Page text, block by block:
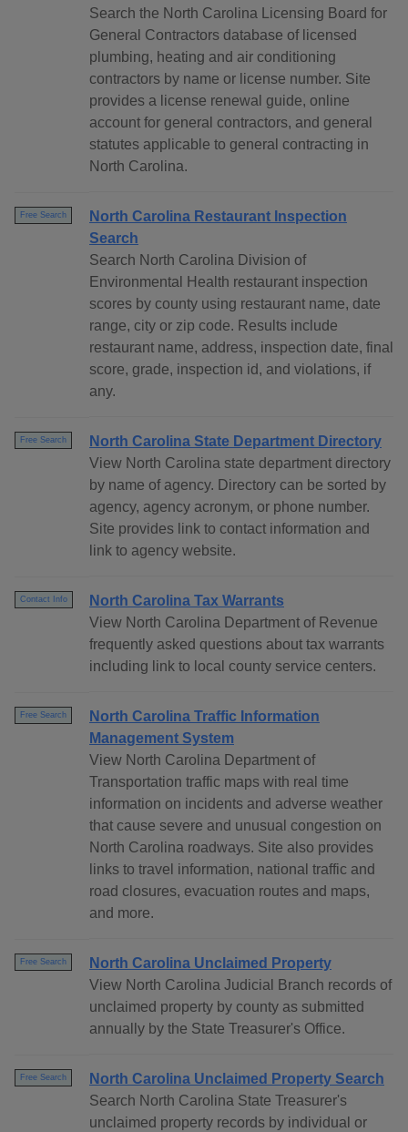
Search the North Carolina Licensing Board for
General Contractors database of licensed
plumbing, heating and air conditioning
contractors by name or license number. Site
provides a license renewal guide, online
account for general contractors, and general
statutes applicable to general contracting in
North Carolina.
Free Search
North Carolina Restaurant Inspection
Search
Search North Carolina Division of
Environmental Health restaurant inspection
scores by county using restaurant name, date
range, city or zip code. Results include
restaurant name, address, inspection date, final
score, grade, inspection id, and violations, if
any.
Free Search
North Carolina State Department Directory
View North Carolina state department directory
by name of agency. Directory can be sorted by
agency, agency acronym, or phone number.
Site provides link to contact information and
link to agency website.
Contact Info
North Carolina Tax Warrants
View North Carolina Department of Revenue
frequently asked questions about tax warrants
including link to local county service centers.
Free Search
North Carolina Traffic Information
Management System
View North Carolina Department of
Transportation traffic maps with real time
information on incidents and adverse weather
that cause severe and unusual congestion on
North Carolina roadways. Site also provides
links to travel information, national traffic and
road closures, evacuation routes and maps,
and more.
Free Search
North Carolina Unclaimed Property
View North Carolina Judicial Branch records of
unclaimed property by county as submitted
annually by the State Treasurer's Office.
Free Search
North Carolina Unclaimed Property Search
Search North Carolina State Treasurer's
unclaimed property records by individual or